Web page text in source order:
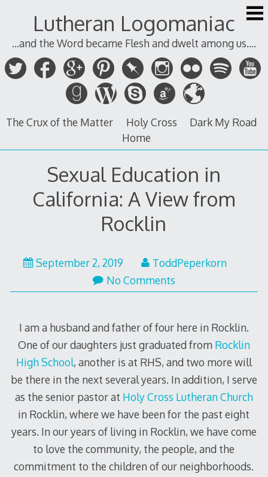
Lutheran Logomaniac
...and the Word became Flesh and dwelt among us....
The Crux of the Matter Holy Cross
Dark My Road
Home
Sexual Education in
California: A View from
Rocklin
September 2, 2019
ToddPeperkorn
No Comments
I am a husband and father of four here in Rocklin.
One of our daughters just graduated from Rocklin
High School, another is at RHS, and two more will
be there in the next several years. In addition, I serve
as the senior pastor at Holy Cross Lutheran Church
in Rocklin, where we have been for the past eight
years. In our years of living in Rocklin, we have come
to love the community, the people, and the
commitment to the children of our neighborhoods.